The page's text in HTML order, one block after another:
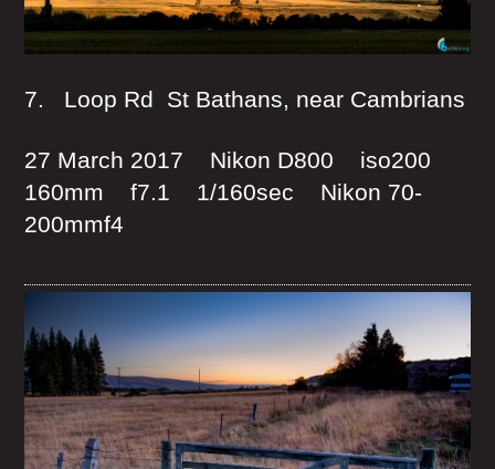
7. Loop Rd St Bathans, near Cambrians
27 March 2017 Nikon D800 iso200
160mm f7.1 1/160sec Nikon 70-
200mmf4